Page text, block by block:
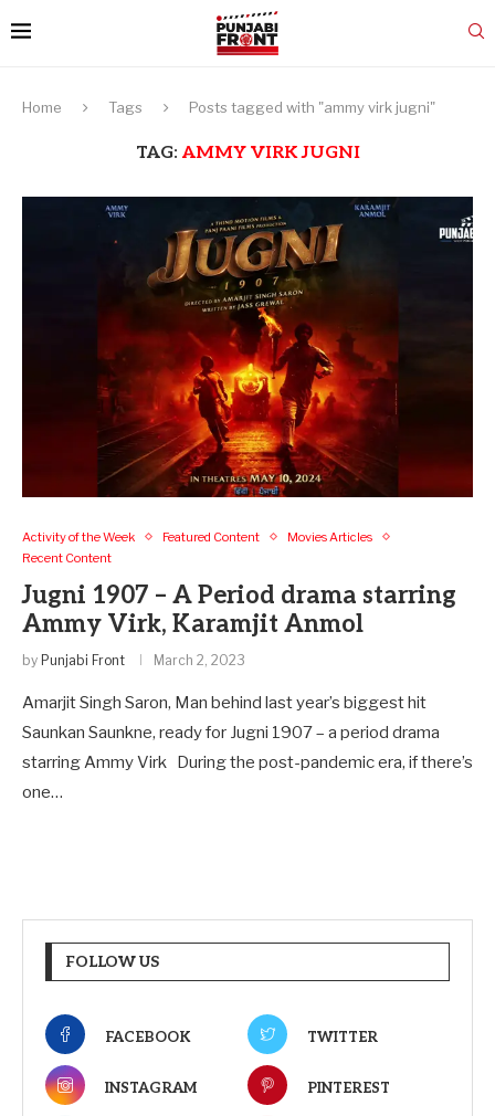
Home Tags Posts tagged with "ammy virk jugni"
TAG: AMMY VIRK JUGNI
Activity of the Week Featured Content
Movies Articles
Recent Content
Jugni 1907 – A Period drama starring
Ammy Virk, Karamjit Anmol
by Punjabi Front March 2, 2023
Amarjit Singh Saron, Man behind last year’s biggest hit
Saunkan Saunkne, ready for Jugni 1907 – a period drama
starring Ammy Virk During the post-pandemic era, if there’s
one…
FOLLOW US
FACEBOOK TWITTER
INSTAGRAM PINTEREST